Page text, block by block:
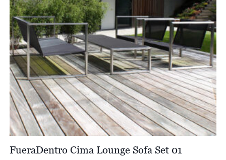
FueraDentro Cima Lounge Sofa Set 01